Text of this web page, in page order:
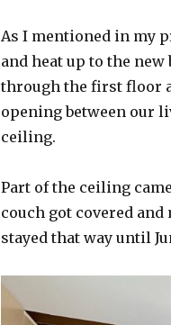
As I mentioned in my
and heat up to the
through the first floor
opening between our
ceiling.
Part of the ceiling
couch got covered
stayed that way until